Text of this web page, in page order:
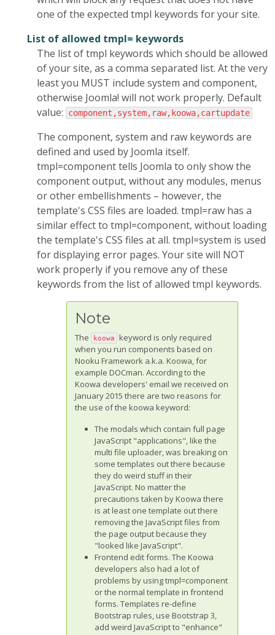
one of the expected tmpl keywords for your site.
List of allowed tmpl= keywords
The list of tmpl keywords which should be allowed
of your site, as a comma separated list. At the very
least you MUST include system and component,
otherwise Joomla! will not work properly. Default
value:
component,system,raw,koowa,cartupdate
The component, system and raw keywords are
defined and used by Joomla itself.
tmpl=component tells Joomla to only show the
component output, without any modules, menus
or other embellishments – however, the
template's CSS files are loaded. tmpl=raw has a
similar effect to tmpl=component, without loading
the template's CSS files at all. tmpl=system is used
for displaying error pages. Your site will NOT
work properly if you remove any of these
keywords from the list of allowed tmpl keywords.
Note
The koowa keyword is only required
when you run components based on
Nooku Framework a.k.a. Koowa, for
example DOCman. According to the
Koowa developers' email we received on
January 2015 there are two reasons for
the use of the koowa keyword:
The modals which contain full page
JavaScript "applications", like the
multi file uploader, was breaking on
some templates out there because
they do weird stuff in their
JavaScript. No matter the
precautions taken by Koowa there
is at least one template out there
removing the JavaScript files from
the page output because they
"looked like JavaScript".
Frontend edit forms. The Koowa
developers also had a lot of
problems by using tmpl=component
or the normal template in frontend
forms. Templates re-define
Bootstrap rules, use Bootstrap 3,
add weird JavaScript to "enhance"